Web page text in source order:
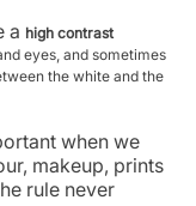
a high contrast
eyes, and sometimes
the white and the
when we
makeup, prints
rule never